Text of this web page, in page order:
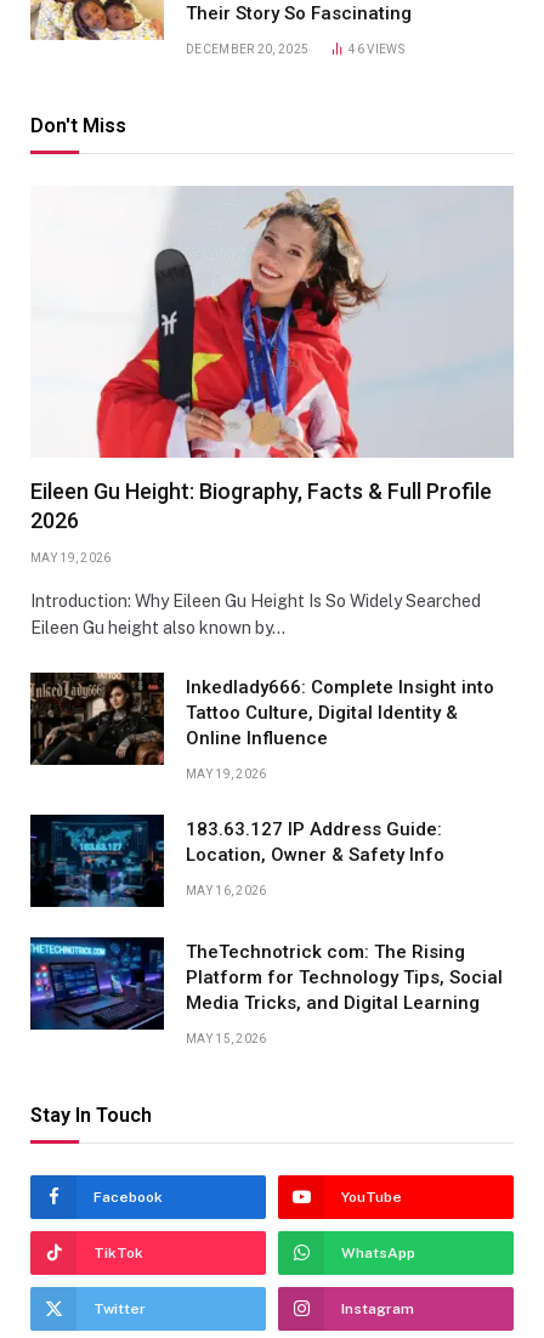
Their Story So Fascinating
DECEMBER 20, 2025 46VIEWS
Don't Miss
Eileen Gu Height: Biography, Facts & Full Profile
2026
MAY 19, 2026
Introduction: Why Eileen Gu Height Is So Widely Searched
Eileen Gu height also known by…
Inkedlady666: Complete Insight into
Tattoo Culture, Digital Identity &
Online Influence
MAY 19, 2026
183.63.127 IP Address Guide:
Location, Owner & Safety Info
MAY 16, 2026
TheTechnotrick com: The Rising
Platform for Technology Tips, Social
Media Tricks, and Digital Learning
MAY 15, 2026
Stay In Touch
Facebook YouTube
TikTok WhatsApp
Twitter Instagram